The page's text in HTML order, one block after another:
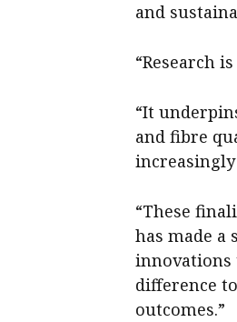
and
“Research
“It
and fibre
“These
has made
innovations
difference
outcomes.”